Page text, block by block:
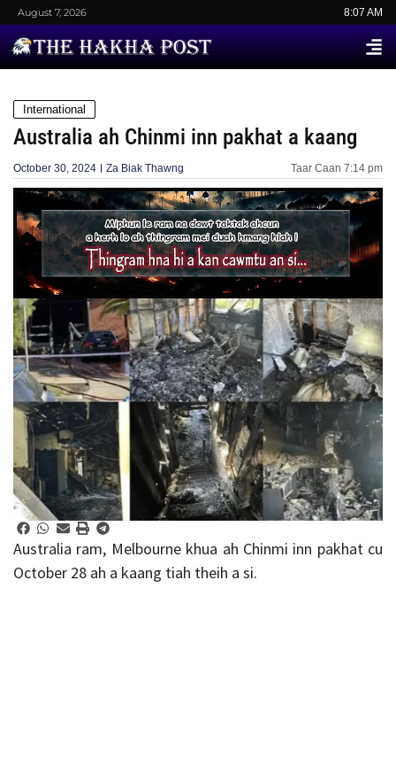
August 7, 2026 8:07 AM
International
Australia ah Chinmi inn pakhat a kaang
October 30, 2024 Za Biak Thawng Taar Caan 7:14 pm
Australia ram, Melbourne khua ah Chinmi inn pakhat cu
October 28 ah a kaang tiah theih a si.